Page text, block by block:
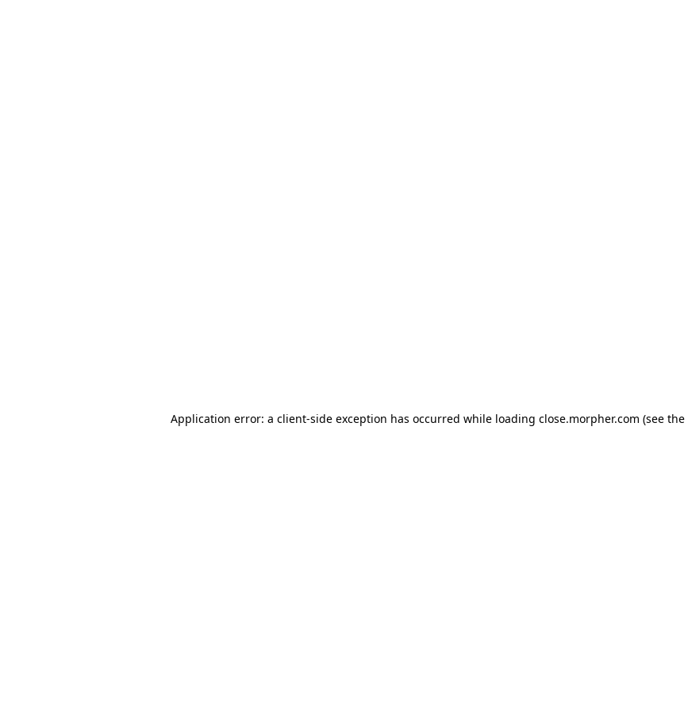
Application error: a client-side exception has occurred while loading close.morpher.com (see the